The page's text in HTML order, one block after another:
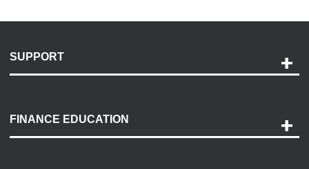
SUPPORT
Payment Options
Accessibility
FINANCE EDUCATION